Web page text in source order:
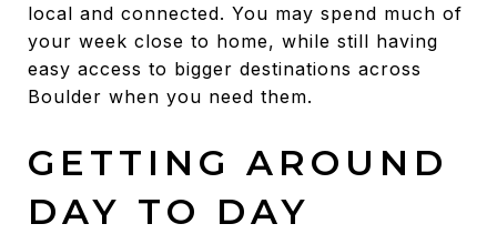
local and connected. You may spend much of
your week close to home, while still having
easy access to bigger destinations across
Boulder when you need them.
GETTING AROUND
DAY TO DAY